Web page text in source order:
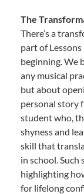
The
There’s a
part of
beginning. We
any musical
but about
personal story
student who,
shyness and
skill that
in school.
highlighting
for lifelong